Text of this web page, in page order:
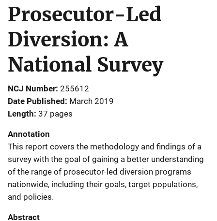
Prosecutor-Led
Diversion: A
National Survey
NCJ Number 255612
Date Published March 2019
Length 37 pages
Annotation
This report covers the methodology and findings of a
survey with the goal of gaining a better understanding
of the range of prosecutor-led diversion programs
nationwide, including their goals, target populations,
and policies.
Abstract